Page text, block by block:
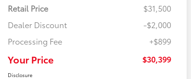
Retail Price
$31,500
Dealer Discount
-$2,000
Processing Fee
+$899
Your Price $30,399
Disclosure